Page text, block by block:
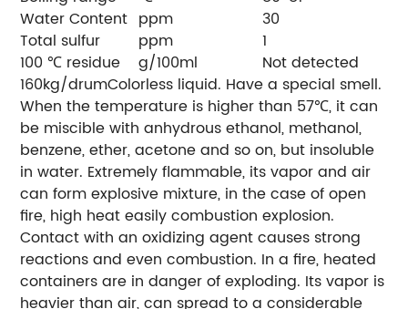
Water Content ppm
30
Total sulfur
ppm
1
100 ℃ residue
g/100ml
Not detected
160kg/drumColorless liquid. Have a special smell.
When the temperature is higher than 57℃, it can
be miscible with anhydrous ethanol, methanol,
benzene, ether, acetone and so on, but insoluble
in water. Extremely flammable, its vapor and air
can form explosive mixture, in the case of open
fire, high heat easily combustion explosion.
Contact with an oxidizing agent causes strong
reactions and even combustion. In a fire, heated
containers are in danger of exploding. Its vapor is
heavier than air, can spread to a considerable